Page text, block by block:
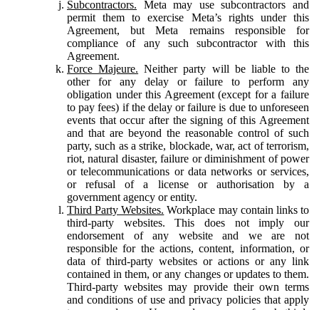
Subcontractors. Meta may use subcontractors and
permit them to exercise Meta’s rights under this
Agreement, but Meta remains responsible for
compliance of any such subcontractor with this
Agreement.
Force Majeure. Neither party will be liable to the
other for any delay or failure to perform any
obligation under this Agreement (except for a failure
to pay fees) if the delay or failure is due to unforeseen
events that occur after the signing of this Agreement
and that are beyond the reasonable control of such
party, such as a strike, blockade, war, act of terrorism,
riot, natural disaster, failure or diminishment of power
or telecommunications or data networks or services,
or refusal of a license or authorisation by a
government agency or entity.
Third Party Websites. Workplace may contain links to
third-party websites. This does not imply our
endorsement of any website and we are not
responsible for the actions, content, information, or
data of third-party websites or actions or any link
contained in them, or any changes or updates to them.
Third-party websites may provide their own terms
and conditions of use and privacy policies that apply